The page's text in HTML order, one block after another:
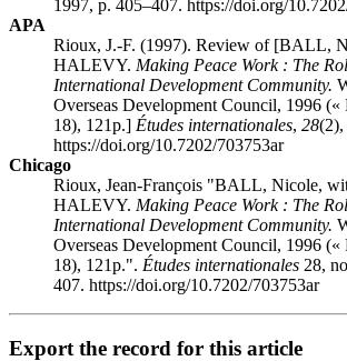
1997, p. 405–407. https://doi.org/
APA
Rioux, J.-F. (1997). Review of [BALL,
HALEVY. Making Peace Work : The
International Development Community.
Overseas Development Council, 1996 («
18), 121p.] Études internationales, 28(2),
https://doi.org/10.7202/703753ar
Chicago
Rioux, Jean-François "BALL, Nicole,
HALEVY. Making Peace Work : The
International Development Community.
Overseas Development Council, 1996 («
18), 121p.". Études internationales 28,
407. https://doi.org/10.7202/703753ar
Export the record for this article